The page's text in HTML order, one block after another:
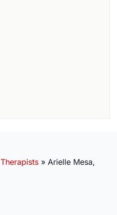
Therapists » Arielle Mesa,